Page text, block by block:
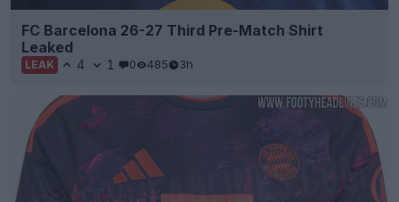
FC Barcelona 26-27 Third Pre-Match Shirt
Leaked
LEAK 4 1 0 485 3h